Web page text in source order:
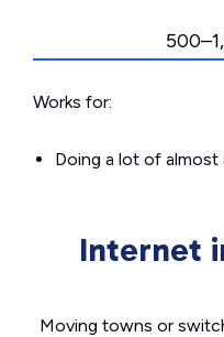
Works for:
Doing a lot of almost
Internet
Moving towns or